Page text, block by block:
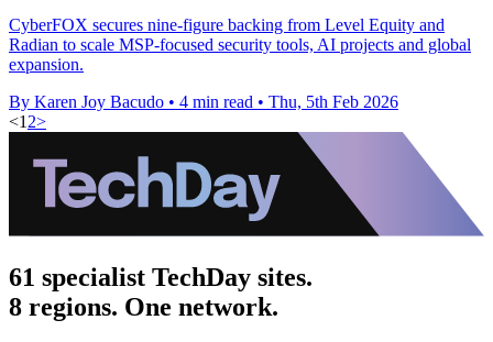
CyberFOX secures nine-figure backing from Level Equity and
Radian to scale MSP-focused security tools, AI projects and global
expansion.
By Karen Joy Bacudo • 4 min read • Thu, 5th Feb 2026
<1 2>
61 specialist TechDay sites.
8 regions. One network.